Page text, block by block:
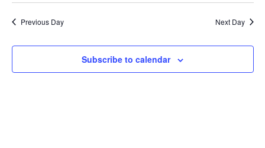
Previous Day Next Day
Subscribe to calendar